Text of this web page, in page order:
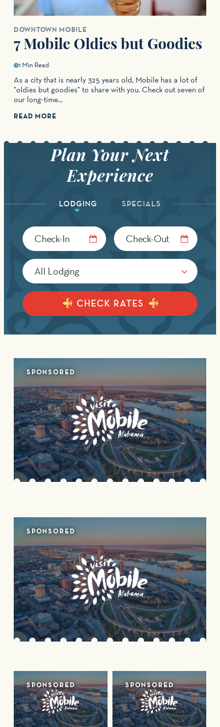
DOWNTOWN MOBILE
7 Mobile Oldies but Goodies
1 Min Read
As a city that is nearly 325 years old, Mobile has a lot of
"oldies but goodies" to share with you. Check out seven of
our long-time…
READ MORE
LODGING SPECIALS
Checkin
Date
Checkout
Date
CHECK RATES
SPONSORED
SPONSORED
SPONSORED SPONSORED